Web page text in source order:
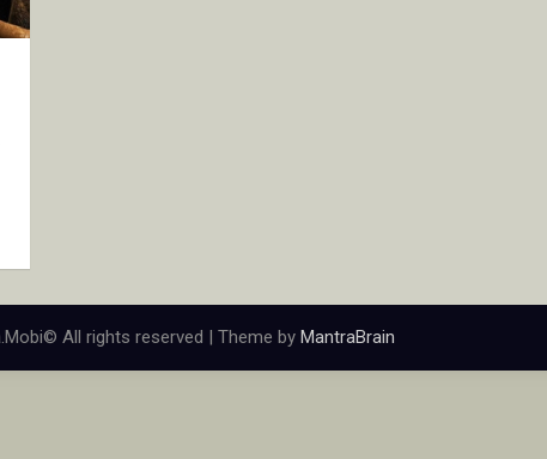
All rights reserved | Theme by MantraBrain